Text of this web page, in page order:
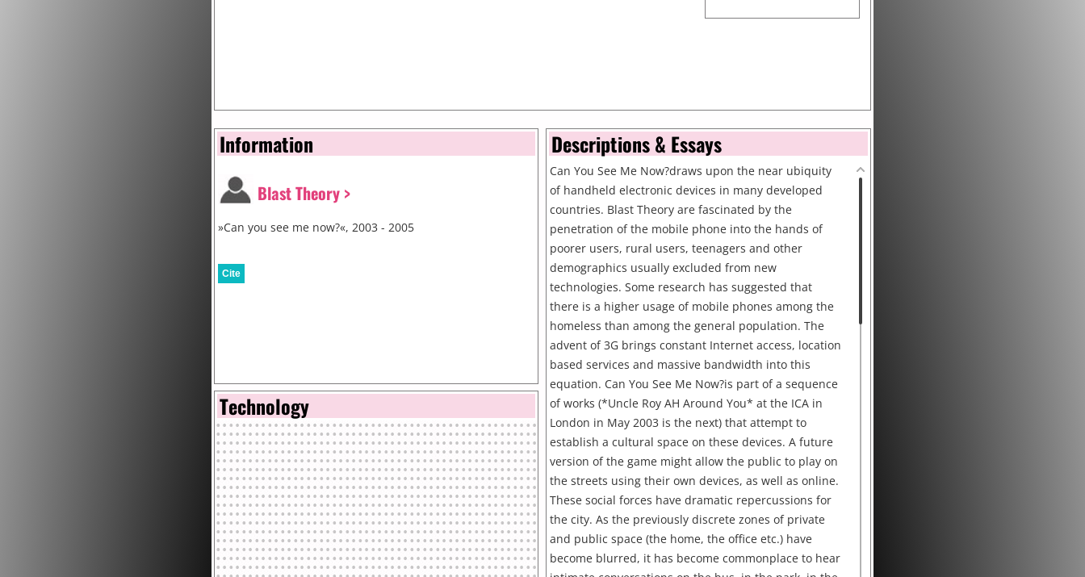
Information
Blast Theory >
»Can you see me now?«, 2003 - 2005
Cite
Technology
Descriptions & Essays
Can You See Me Now?draws upon the near ubiquity
of handheld electronic devices in many developed
countries. Blast Theory are fascinated by the
penetration of the mobile phone into the hands of
poorer users, rural users, teenagers and other
demographics usually excluded from new
technologies. Some research has suggested that
there is a higher usage of mobile phones among the
homeless than among the general population. The
advent of 3G brings constant Internet access, location
based services and massive bandwidth into this
equation. Can You See Me Now?is part of a sequence
of works (*Uncle Roy AH Around You* at the ICA in
London in May 2003 is the next) that attempt to
establish a cultural space on these devices. A future
version of the game might allow the public to play on
the streets using their own devices, as well as online.
These social forces have dramatic repercussions for
the city. As the previously discrete zones of private
and public space (the home, the office etc.) have
become blurred, it has become commonplace to hear